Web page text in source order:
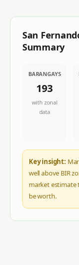
San
Summary
BARANGAYS
193
with zonal
data
Key insight:
well above BIR
market estimate
be worth.